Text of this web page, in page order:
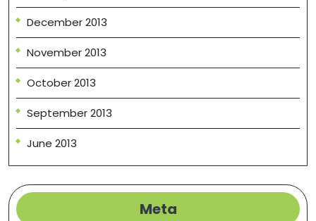
December 2013
November 2013
October 2013
September 2013
June 2013
Meta